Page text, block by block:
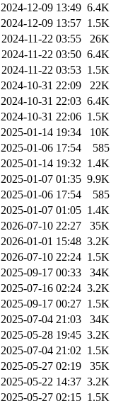
2024-12-09 13:49 6.4K
2024-12-09 13:57 1.5K
2024-11-22 03:55
26K
2024-11-22 03:50 6.4K
2024-11-22 03:53 1.5K
2024-10-31 22:09
22K
2024-10-31 22:03 6.4K
2024-10-31 22:06 1.5K
2025-01-14 19:34
10K
2025-01-06 17:54
585
2025-01-14 19:32 1.4K
2025-01-07 01:35 9.9K
2025-01-06 17:54
585
2025-01-07 01:05 1.4K
2026-07-10 22:27
35K
2026-01-01 15:48 3.2K
2026-07-10 22:24 1.5K
2025-09-17 00:33
34K
2025-07-16 02:24 3.2K
2025-09-17 00:27 1.5K
2025-07-04 21:03
34K
2025-05-28 19:45 3.2K
2025-07-04 21:02 1.5K
2025-05-27 02:19
35K
2025-05-22 14:37 3.2K
2025-05-27 02:15 1.5K